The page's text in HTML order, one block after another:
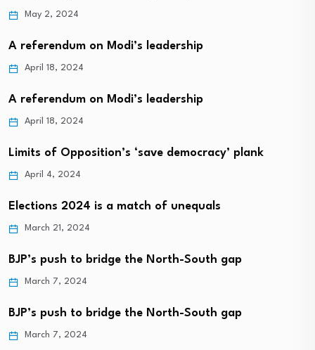
May 2, 2024
A referendum on Modi’s leadership
April 18, 2024
A referendum on Modi’s leadership
April 18, 2024
Limits of Opposition’s ‘save democracy’ plank
April 4, 2024
Elections 2024 is a match of unequals
March 21, 2024
BJP’s push to bridge the North-South gap
March 7, 2024
BJP’s push to bridge the North-South gap
March 7, 2024